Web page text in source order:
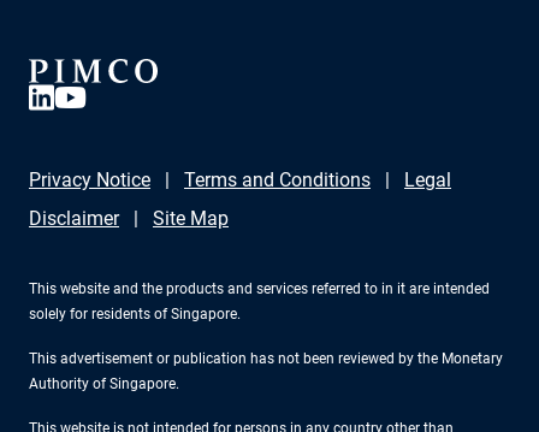
Privacy Notice Terms and Conditions
Legal
Disclaimer
Site Map
This website and the products and services referred to in it are intended
solely for residents of Singapore.
This advertisement or publication has not been reviewed by the Monetary
Authority of Singapore.